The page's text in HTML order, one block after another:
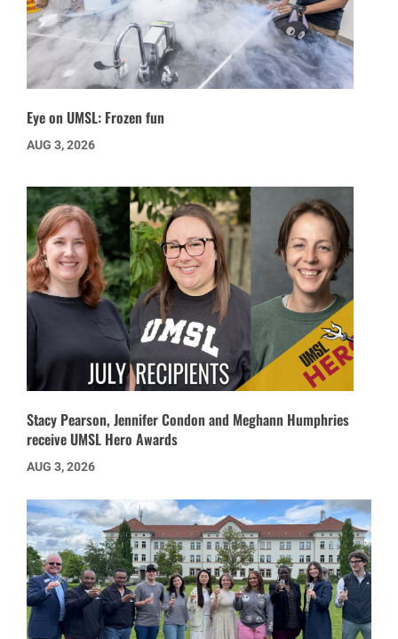
Eye on UMSL: Frozen fun
AUG 3, 2026
Stacy Pearson, Jennifer Condon and Meghann Humphries
receive UMSL Hero Awards
AUG 3, 2026